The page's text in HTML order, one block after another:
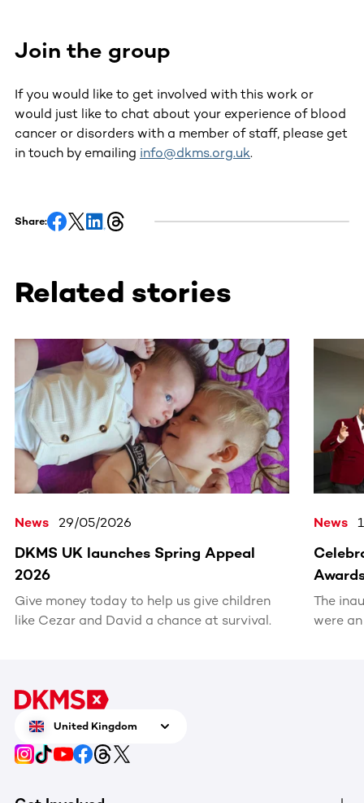
Join the group
If you would like to get involved with this work or
would just like to chat about your experience of blood
cancer or disorders with a member of staff, please get
in touch by emailing info@dkms.org.uk.
Share:
Related stories
This section contains horizontally scrollable content.
News 29/05/2026
DKMS UK launches Spring Appeal
2026
Give money today to help us give children
like Cezar and David a chance at survival.
News
The
were
United Kingdom